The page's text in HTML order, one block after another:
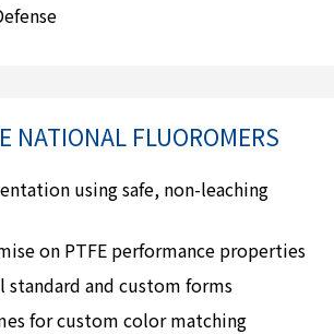
NATIONAL FLUOROMERS
using safe, non-leaching
on PTFE performance properties
standard and custom forms
for custom color matching